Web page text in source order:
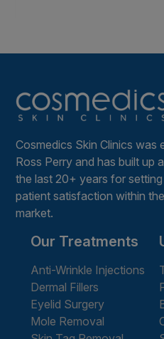
Cosmedics Skin Clinics was
Ross Perry and has built up
the last 20+ years for
patient satisfaction within
market.
Our Treatments
Anti-Wrinkle Injections
Dermal Fillers
Eyelid Surgery
Mole Removal